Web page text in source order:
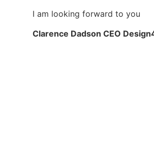
I am looking forward to you
Clarence Dadson CEO